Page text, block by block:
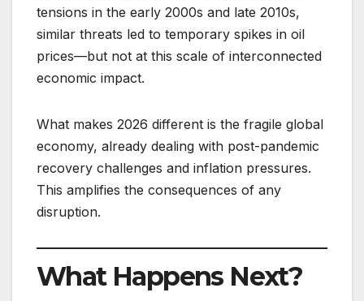
tensions in the early 2000s and late 2010s,
similar threats led to temporary spikes in oil
prices—but not at this scale of interconnected
economic impact.
What makes 2026 different is the fragile global
economy, already dealing with post-pandemic
recovery challenges and inflation pressures.
This amplifies the consequences of any
disruption.
What Happens Next?